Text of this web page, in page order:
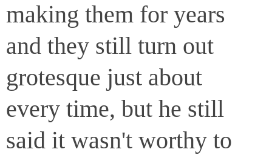
making them for years
and they still turn out
grotesque just about
every time, but he still
said it wasn't worthy to